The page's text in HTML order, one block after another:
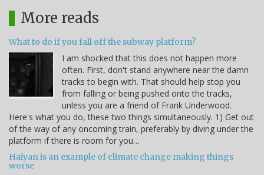
More reads
What to do if you fall off the subway platform?
I am shocked that this does not happen more
often. First, don't stand anywhere near the damn
tracks to begin with. That should help stop you
from falling or being pushed onto the tracks,
unless you are a friend of Frank Underwood.
Here's what you do, these two things simultaneously. 1) Get out
of the way of any oncoming train, preferably by diving under the
platform if there is room for you…
Haiyan is an example of climate change making things
worse